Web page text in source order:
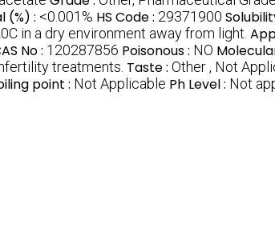
(%) : <0.001% HS Code : 29371900
in a dry environment away from light.
No : 120287856 Poisonous : NO
treatments. Taste : Other , Not
point : Not Applicable Ph Level : Not